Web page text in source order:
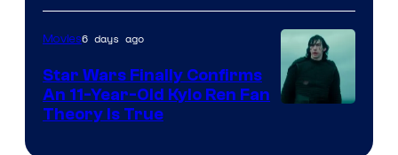
of
Lucasfilm
Movies6 days ago
Star Wars Finally Confirms
An 11-Year-Old Kylo Ren Fan
Theory Is True